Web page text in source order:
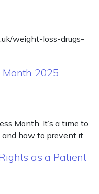
weight-loss-drugs-
2025
Month. It’s a time to
how to prevent it.
as a Patient